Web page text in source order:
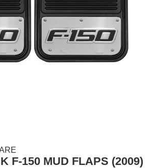
F-150 MUD FLAPS (2009)